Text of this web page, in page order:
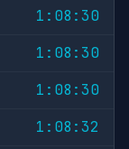
1:08:30
1:08:30
1:08:30
1:08:32